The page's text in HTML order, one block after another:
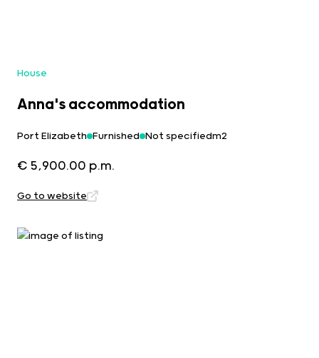
House
Anna's accommodation
Port Elizabeth Furnished Not specifiedm2
€ 5,900.00 p.m.
Go to website